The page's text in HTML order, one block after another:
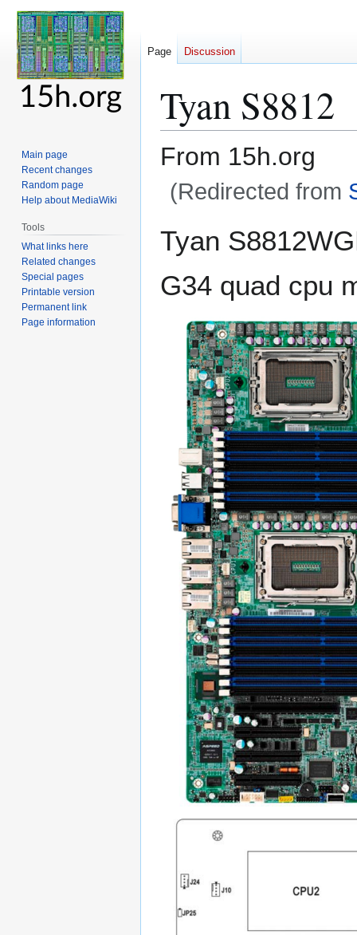
Tyan S8812
From 15h.org
(Redirected from
Tyan
G34 quad cpu
Page Discussion
Main page
Recent changes
Random page
Help about MediaWiki
Tools
What links here
Related changes
Special pages
Printable version
Permanent link
Page information